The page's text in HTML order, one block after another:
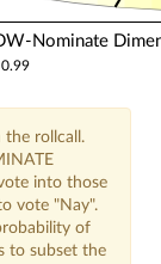
Nominate
the rollcall.
into those
vote "Nay".
of
to subset the